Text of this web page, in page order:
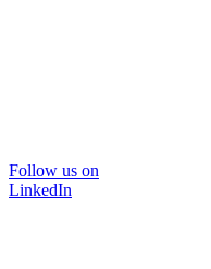
Follow us on
LinkedIn